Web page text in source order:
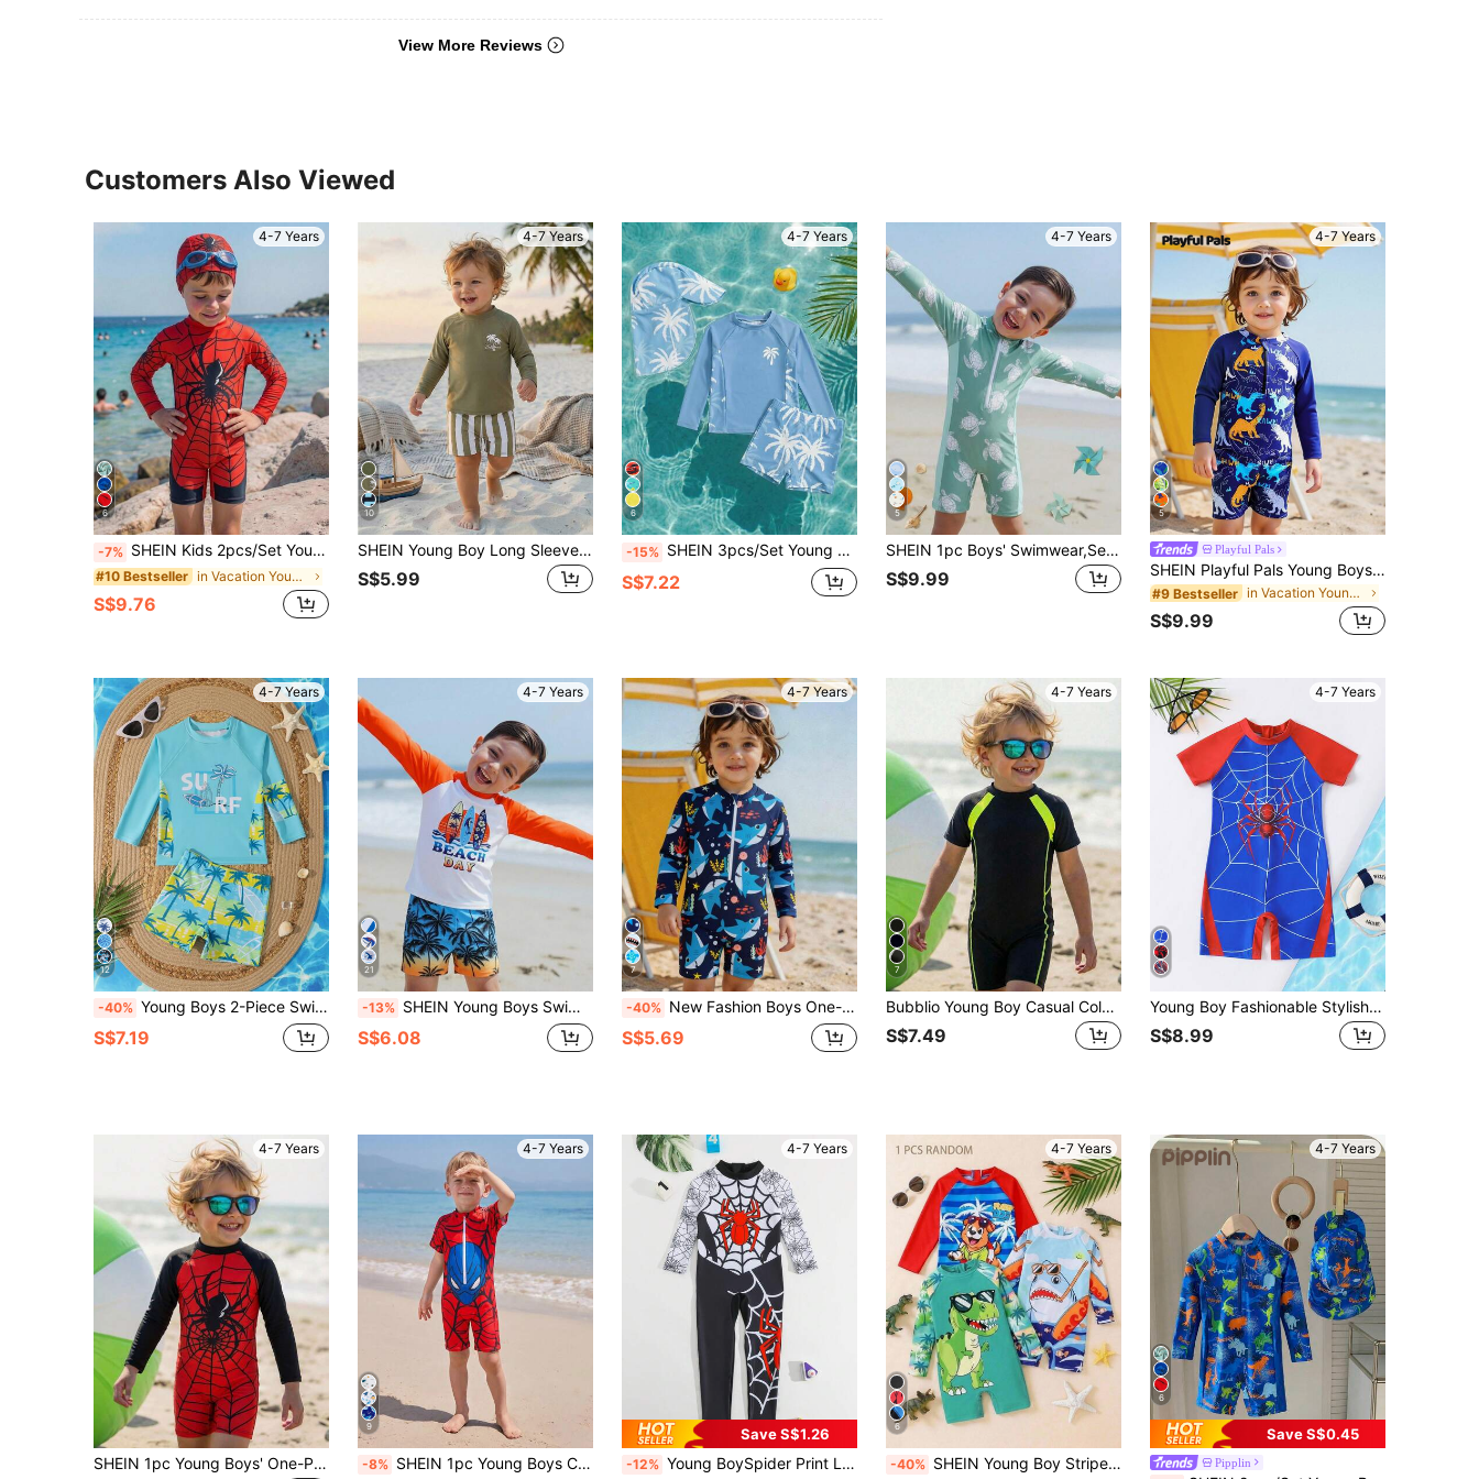
View More Reviews
Customers Also Viewed
4-7 Years
6
-7% SHEIN Kids 2pcs/Set Young Boys Casual Cute Street Red Print Tight-Fit One-Piece Swimsuit And , Suitable For Beach, Outings, Vacation, Spring, Summer, Autumn
#10 Bestseller in Vacation Young Boys Swimwear
S$9.76
4-7 Years
10
SHEIN Young Boy Long Sleeve Swimsuit And Shorts Set,Cool Summer Beach Holiday Vacation Style,Coconut Tree Striped Loose & Comfortable Sporty Swimwear
S$5.99
4-7 Years
6
-15% SHEIN 3pcs/Set Young Boy Casual Summer Holiday Coconut Tree Print Long Sleeve Shorts & Sun Hat Swimwear Set,Suitable For Spring,Beach,Pool Party,Vacation
S$7.22
4-7 Years
5
SHEIN 1pc Boys' Swimwear,Sea Turtle & Bubble Print Gray-Green Swimsuit With Blue Side Stripe,Perfect For Summer Beach Holiday Vacation Pool Party
S$9.99
4-7 Years
5
Playful Pals
SHEIN Playful Pals Young Boys Dinosaur Swimsuit,Summer Beach Holiday Long Sleeve Rash Guard,Cute Blue Printed Knitted One Piece Zipper Jumpsuit Kids Swimming Swimwear
#9 Bestseller in Vacation Young Boys Swimwear
S$9.99
4-7 Years
12
-40% Young Boys 2-Piece Swimwear Set,Sport Surfing Rash Guard&Swim Trunks,Sky Blue Coconut Tree Print,Knitted Fabric,Summer Beach Holiday Vacation Wear
S$7.19
4-7 Years
21
-13% SHEIN Young Boys Swimwear Set, Cute Coconut Tree Pattern, Elastic Fabric, Two Pieces Separates, Long Sleeve Top And Shorts, Ocean , Casual Sporty Style, Suitable For Beach Vacation And Summer Play
S$6.08
4-7 Years
7
-40% New Fashion Boys One-Piece Long Sleeve Shorts Swimsuit, Random Cute Print Romper Swimwear For Young Boys
S$5.69
4-7 Years
7
Bubblio Young Boy Casual Color Block Round Neck Short Sleeve One-Piece Knitted Swimsuit
S$7.49
4-7 Years
Young Boy Fashionable Stylish Elegant Outdoor Casual Cute Animal Digital Print Raglan Short Sleeve Shorts Swimsuit Set, Summer, Rash Guard
S$8.99
4-7 Years
SHEIN 1pc Young Boys' One-Piece Knit Swimsuit,Dinosaur Print Patchwork Sleeve Summer Outfits,Casual Streetwear Burgundy Holiday,Beach,Vintage Cute Outfit
4-7 Years
9
-8% SHEIN 1pc Young Boys Cute Casual Cartoon Pattern Colorblock Long Sleeve One-Piece Swimsuit & Hat Set, Suitable For Beach, Pool, Spring And Summer Squishy
4-7 Years
Save S$1.26
-12% Young BoySpider Print Long Sleeve Zipper One-Piece Swimsuit, Boys' One-Piece Swimwear, Beach Holiday Swimsuit
4-7 Years
6
-40% SHEIN Young Boy Striped Cartoon Print Long Sleeve Romper Swimsuit Suitable For Casual Vacation, Swimming, Beach, Seaside Pool, Hot Spring
4-7 Years
6
Save S$0.45
Pipplin